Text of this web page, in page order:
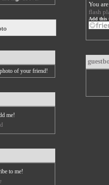
of your friend!
me!
to me!
You
flash
Add this